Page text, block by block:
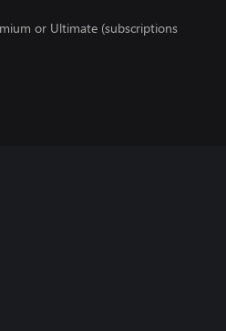
or Ultimate (subscriptions